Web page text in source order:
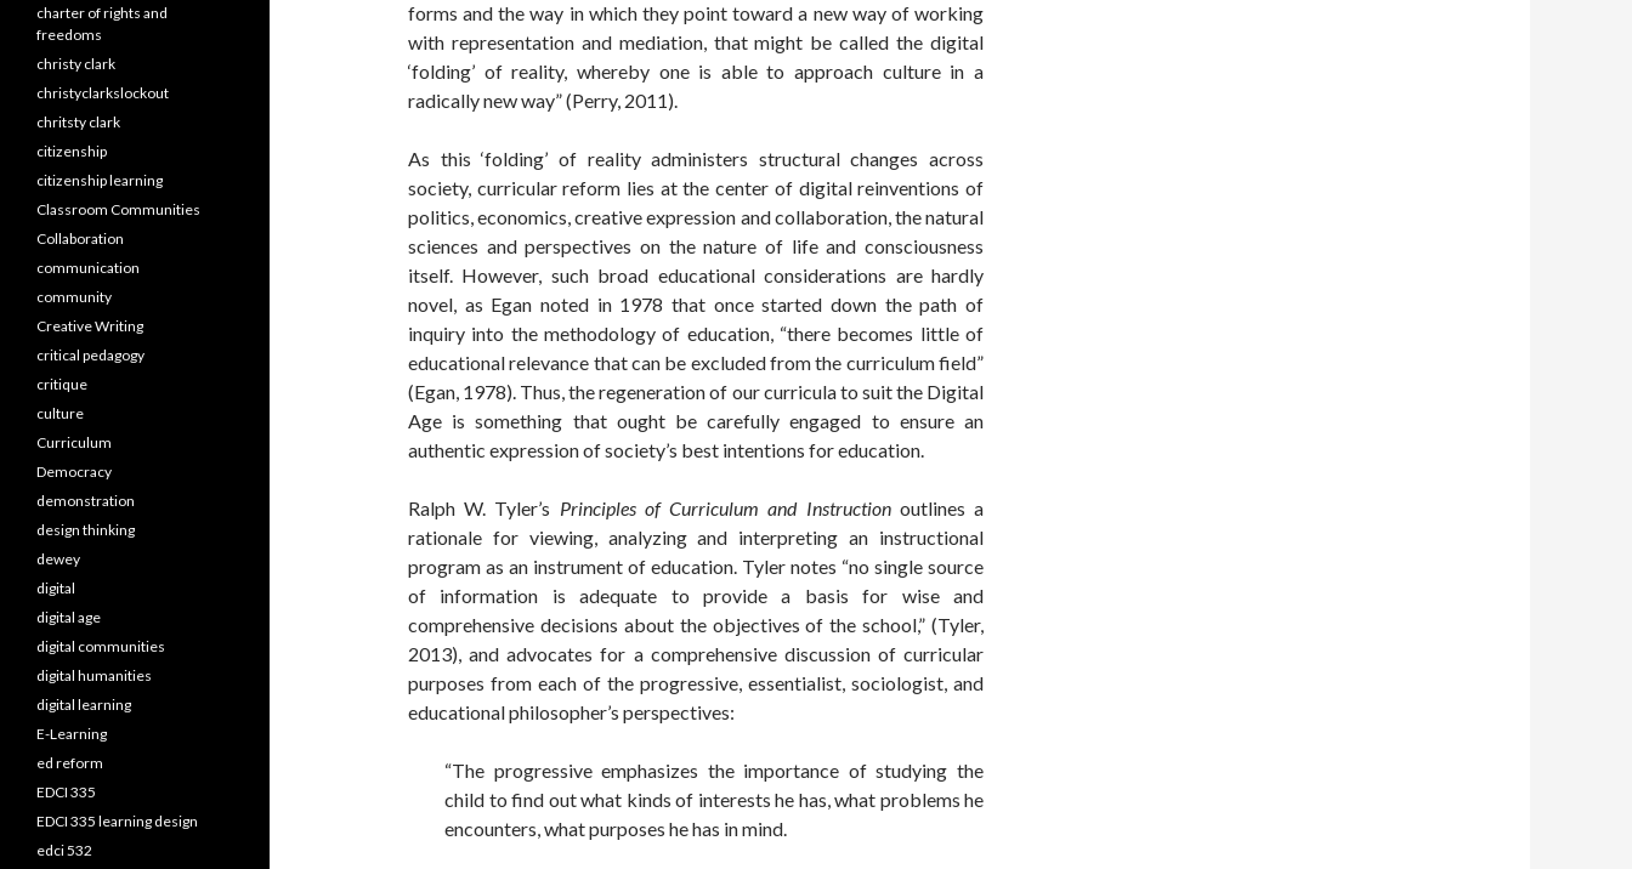
forms and the way in which they point toward a new way of working
with representation and mediation, that might be called the digital
‘folding’ of reality, whereby one is able to approach culture in a
radically new way” (Perry, 2011).
As this ‘folding’ of reality administers structural changes across
society, curricular reform lies at the center of digital reinventions of
politics, economics, creative expression and collaboration, the natural
sciences and perspectives on the nature of life and consciousness
itself. However, such broad educational considerations are hardly
novel, as Egan noted in 1978 that once started down the path of
inquiry into the methodology of education, “there becomes little of
educational relevance that can be excluded from the curriculum field”
(Egan, 1978). Thus, the regeneration of our curricula to suit the Digital
Age is something that ought be carefully engaged to ensure an
authentic expression of society’s best intentions for education.
Ralph W. Tyler’s Principles of Curriculum and Instruction outlines a
rationale for viewing, analyzing and interpreting an instructional
program as an instrument of education. Tyler notes “no single source
of information is adequate to provide a basis for wise and
comprehensive decisions about the objectives of the school,” (Tyler,
2013), and advocates for a comprehensive discussion of curricular
purposes from each of the progressive, essentialist, sociologist, and
educational philosopher’s perspectives:
“The progressive emphasizes the importance of studying the
child to find out what kinds of interests he has, what problems he
encounters, what purposes he has in mind.
charter of rights and
freedoms
christy clark
christyclarkslockout
chritsty clark
citizenship
citizenship learning
Classroom Communities
Collaboration
communication
community
Creative Writing
critical pedagogy
critique
culture
Curriculum
Democracy
demonstration
design thinking
dewey
digital
digital age
digital communities
digital humanities
digital learning
E-Learning
ed reform
EDCI 335
EDCI 335 learning design
edci 532